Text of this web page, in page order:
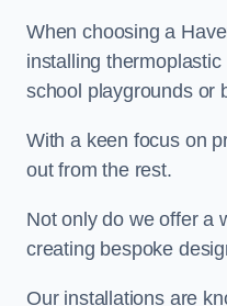
When choosing a
installing
school playgrounds or
With a keen focus on
out from the rest.
Not only do we offer a
creating bespoke
Our installations are